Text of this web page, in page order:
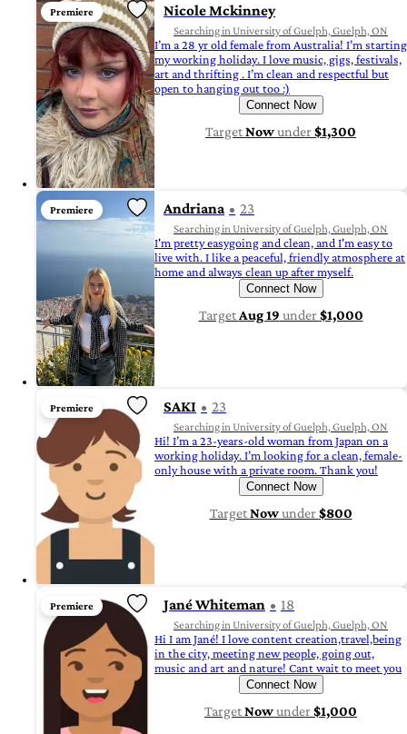
Premiere Nicole Mckinney
Searching in University of Guelph, Guelph, ON
I’m a 28 yr old female from Australia! I’m starting
my working holiday. I love music, gigs, festivals,
art and thrifting . I’m clean and respectful but
open to hanging out too :)
Connect Now
TargetNowunder$1,300
Premiere Andriana 23
Searching in University of Guelph, Guelph, ON
I'm pretty easygoing and clean, and I'm easy to
live with. I like a peaceful, friendly atmosphere at
home and always clean up after myself.
Connect Now
Target Aug 19 under$1,000
Premiere SAKI 23
Searching in University of Guelph, Guelph, ON
Hi! I’m a 23-years-old woman from Japan on a
working holiday. I’m looking for a clean, female-
only house with a private room. Thank you!
Connect Now
TargetNowunder$800
Premiere Jané Whiteman 18
Searching in University of Guelph, Guelph, ON
Hi I am Jané! I love content creation,travel,being
in the city, meeting new people, going out,
music and art and nature! Cant wait to meet you
Connect Now
TargetNowunder$1,000